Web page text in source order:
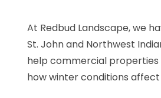
At Redbud Landscape, we
St. John and Northwest
help commercial properties
how winter conditions